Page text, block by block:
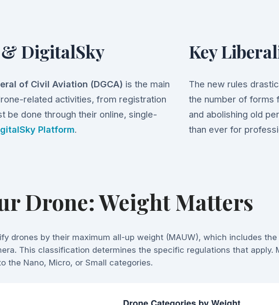
DigitalSky
of Civil Aviation (DGCA) is the main
related activities, from registration
be done through their online, single-
Platform.
Key
The new rules
the number of forms
and abolishing old
than ever for
Drone: Weight Matters
drones by their maximum all-up weight (MAUW), which includes the
This classification determines the specific regulations that apply.
the Nano, Micro, or Small categories.